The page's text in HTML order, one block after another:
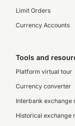
Limit Orders
Currency Accounts
Tools and
Platform virtual tour
Currency converter
Interbank exchange
Historical exchange